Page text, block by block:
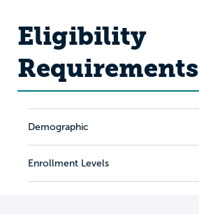
Eligibility
Requirements
Demographic
Enrollment Levels